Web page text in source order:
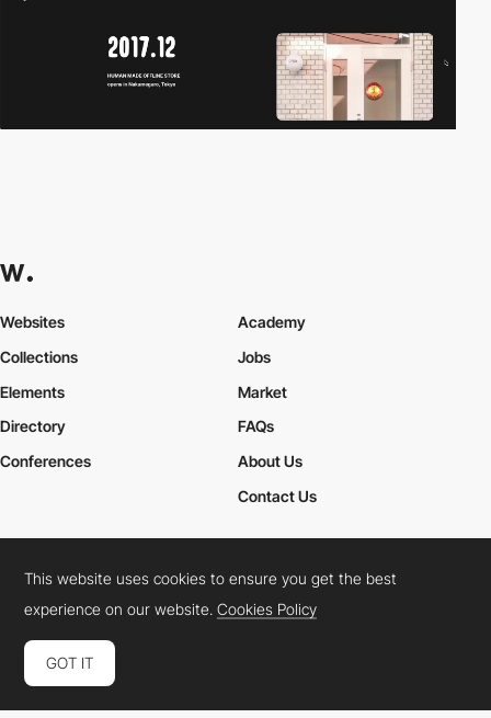
Websites
Collections
Elements
Academy
Jobs
Market
Directory
Conferences
FAQs
About Us
Contact Us
Cookies PolicyLegal TermsPrivacy Policy
Connect: InstagramLinkedInTwitterFacebookYouTube
This website uses cookies to ensure you get the best
experience on our website.Cookies Policy
GOT IT